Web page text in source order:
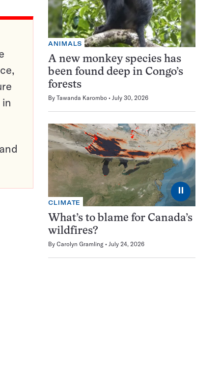
ANIMALS
A new monkey species has
been found deep in Congo’s
forests
By Tawanda Karombo July 30, 2026
⏸
CLIMATE
What’s to blame for Canada’s
wildfires?
By Carolyn Gramling July 24, 2026